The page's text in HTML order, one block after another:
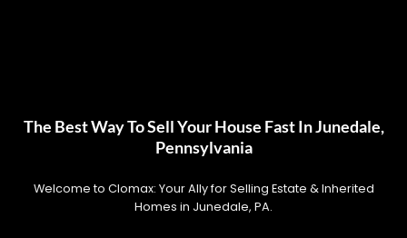
The Best Way To Sell Your House Fast In Junedale,
Pennsylvania
Welcome to Clomax: Your Ally for Selling Estate & Inherited
Homes in Junedale, PA.